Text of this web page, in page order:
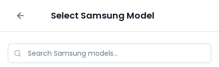
Sell your phone
Select Samsung Model